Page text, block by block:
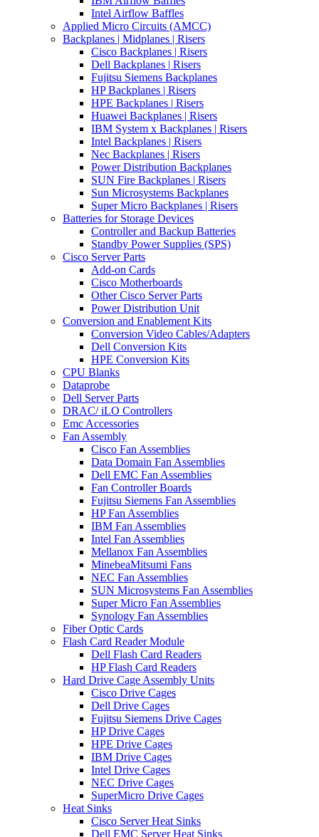
Intel Airflow Baffles
Applied Micro Circuits (AMCC)
Backplanes | Midplanes | Risers
Cisco Backplanes | Risers
Dell Backplanes | Risers
Fujitsu Siemens Backplanes
HP Backplanes | Risers
HPE Backplanes | Risers
Huawei Backplanes | Risers
IBM System x Backplanes | Risers
Intel Backplanes | Risers
Nec Backplanes | Risers
Power Distribution Backplanes
SUN Fire Backplanes | Risers
Sun Microsystems Backplanes
Super Micro Backplanes | Risers
Batteries for Storage Devices
Controller and Backup Batteries
Standby Power Supplies (SPS)
Cisco Server Parts
Add-on Cards
Cisco Motherboards
Other Cisco Server Parts
Power Distribution Unit
Conversion and Enablement Kits
Conversion Video Cables/Adapters
Dell Conversion Kits
HPE Conversion Kits
CPU Blanks
Dataprobe
Dell Server Parts
DRAC/ iLO Controllers
Emc Accessories
Fan Assembly
Cisco Fan Assemblies
Data Domain Fan Assemblies
Dell EMC Fan Assemblies
Fan Controller Boards
Fujitsu Siemens Fan Assemblies
HP Fan Assemblies
IBM Fan Assemblies
Intel Fan Assemblies
Mellanox Fan Assemblies
MinebeaMitsumi Fans
NEC Fan Assemblies
SUN Microsystems Fan Assemblies
Super Micro Fan Assemblies
Synology Fan Assemblies
Fiber Optic Cards
Flash Card Reader Module
Dell Flash Card Readers
HP Flash Card Readers
Hard Drive Cage Assembly Units
Cisco Drive Cages
Dell Drive Cages
Fujitsu Siemens Drive Cages
HP Drive Cages
HPE Drive Cages
IBM Drive Cages
Intel Drive Cages
NEC Drive Cages
SuperMicro Drive Cages
Heat Sinks
Cisco Server Heat Sinks
Dell EMC Server Heat Sinks